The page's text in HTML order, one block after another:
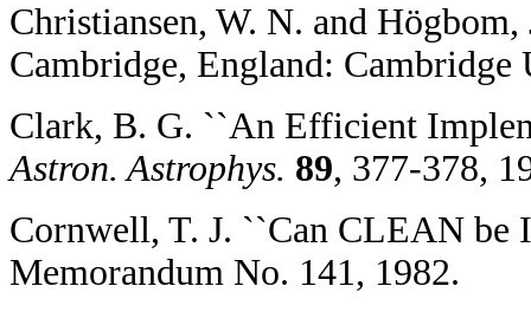
Christiansen, W. N. and
Cambridge, England:
Clark, B. G. ``An Efficient
Astron. Astrophys. 89, 377-378,
Cornwell, T. J. ``Can CLEAN
Memorandum No. 141, 1982.